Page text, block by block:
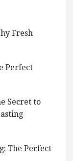
Fresh
Perfect
Secret to
The Perfect